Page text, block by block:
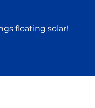
floating solar!